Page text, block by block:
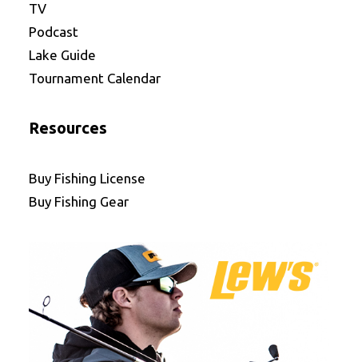
TV
Podcast
Lake Guide
Tournament Calendar
Resources
Buy Fishing License
Buy Fishing Gear